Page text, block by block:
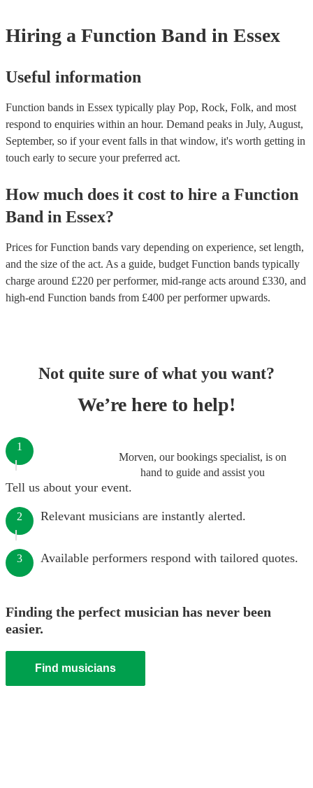
acoustic act, so they come cord-free!
Hiring a Function Band in Essex
Useful information
Function bands in Essex typically play Pop, Rock, Folk, and most
respond to enquiries within an hour. Demand peaks in July, August,
September, so if your event falls in that window, it's worth getting in
touch early to secure your preferred act.
How much does it cost to hire a Function
Band in Essex?
Prices forFunction bands vary depending on experience, set length,
and the size of the act. As a guide, budget Function bands typically
charge around £220 per performer, mid-range acts around £330, and
high-end Function bands from £400 per performerupwards.
Not quite sure of what you want?
We’re here to help!
Morven, our bookings specialist, is on
hand to guide and assist you
1
Tell us about your event.
2 Relevant musicians are instantly alerted.
3 Available performers respond with tailored quotes.
Finding the perfect musician has never been
easier.
Find musicians